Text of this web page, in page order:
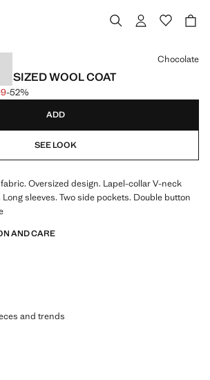
WOOL COAT
[US$ 249.99 ]
]
-52%
Chocolate
ADD
SEE LOOK
Oversized design. Lapel-collar V-neck
sleeves. Two side pockets. Double button
AND CARE
and trends